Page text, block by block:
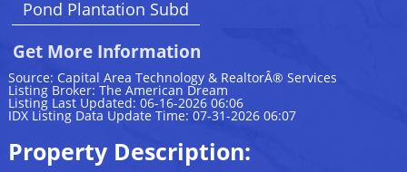
Pond Plantation Subd
Get More Information
Source: Capital Area Technology & RealtorÂ® Services
Listing Broker: The American Dream
Listing Last Updated: 06-16-2026 06:06
IDX Listing Data Update Time: 07-31-2026 06:07
Property Description: